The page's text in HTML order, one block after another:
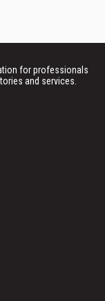
for professionals
and services.